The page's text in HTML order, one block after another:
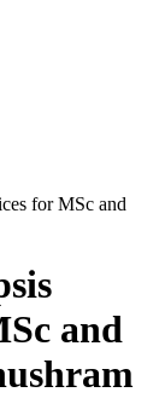
for MSc and
and